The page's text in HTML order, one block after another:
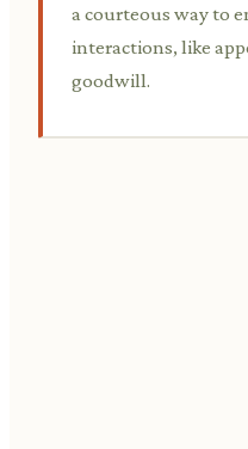
a courteous way to
interactions, like
goodwill.